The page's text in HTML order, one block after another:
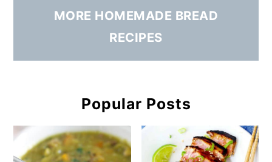
MORE HOMEMADE BREAD
RECIPES
Popular Posts